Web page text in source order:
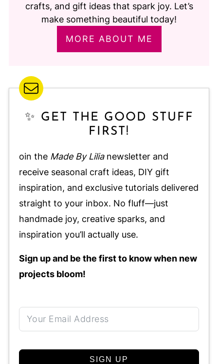
crafts, and gift ideas that spark joy. Let’s
make something beautiful today!
MORE ABOUT ME
✨ GET THE GOOD STUFF
FIRST!
oin the Made By Lilianewsletter and
receive seasonal craft ideas, DIY gift
inspiration, and exclusive tutorials delivered
straight to your inbox. No fluff—just
handmade joy, creative sparks, and
inspiration you’ll actually use.
Sign up and be the first to know when new
projects bloom!
SIGN UP